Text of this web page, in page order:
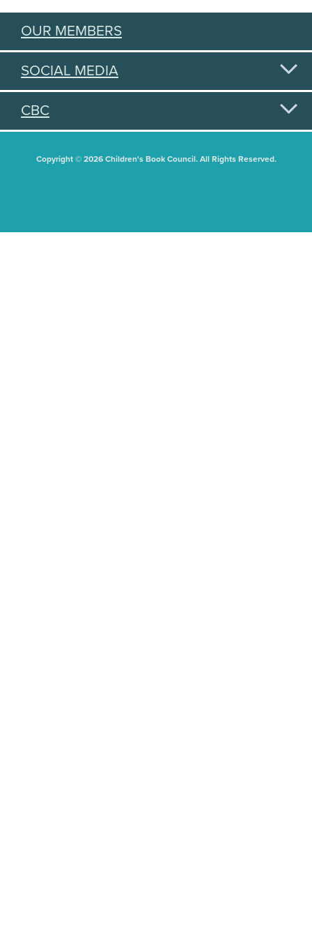
OUR MEMBERS
SOCIAL MEDIA
CBC
Copyright © 2026 Children's Book Council. All Rights Reserved.